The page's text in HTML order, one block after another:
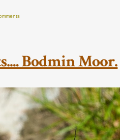
Bodmin Moor.